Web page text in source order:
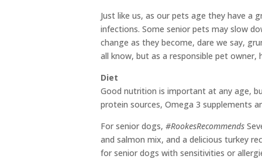
Just like us, as our pets age they have a
infections. Some senior pets may slow
change as they become, dare we say,
all know, but as a responsible pet
Diet
Good nutrition is important at any age,
protein sources, Omega 3 supplements
For senior dogs, #RookesRecommends
and salmon mix, and a delicious turkey
for senior dogs with sensitivities or